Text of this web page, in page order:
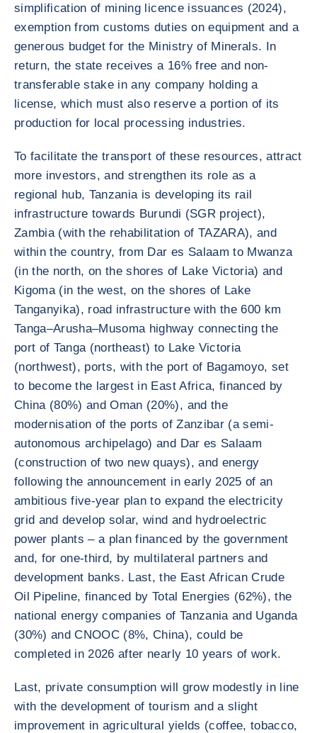
simplification of mining licence issuances (2024),
exemption from customs duties on equipment and a
generous budget for the Ministry of Minerals. In
return, the state receives a 16% free and non-
transferable stake in any company holding a
license, which must also reserve a portion of its
production for local processing industries.
To facilitate the transport of these resources, attract
more investors, and strengthen its role as a
regional hub, Tanzania is developing its rail
infrastructure towards Burundi (SGR project),
Zambia (with the rehabilitation of TAZARA), and
within the country, from Dar es Salaam to Mwanza
(in the north, on the shores of Lake Victoria) and
Kigoma (in the west, on the shores of Lake
Tanganyika), road infrastructure with the 600 km
Tanga–Arusha–Musoma highway connecting the
port of Tanga (northeast) to Lake Victoria
(northwest), ports, with the port of Bagamoyo, set
to become the largest in East Africa, financed by
China (80%) and Oman (20%), and the
modernisation of the ports of Zanzibar (a semi-
autonomous archipelago) and Dar es Salaam
(construction of two new quays), and energy
following the announcement in early 2025 of an
ambitious five-year plan to expand the electricity
grid and develop solar, wind and hydroelectric
power plants – a plan financed by the government
and, for one-third, by multilateral partners and
development banks. Last, the East African Crude
Oil Pipeline, financed by Total Energies (62%), the
national energy companies of Tanzania and Uganda
(30%) and CNOOC (8%, China), could be
completed in 2026 after nearly 10 years of work.
Last, private consumption will grow modestly in line
with the development of tourism and a slight
improvement in agricultural yields (coffee, tobacco,